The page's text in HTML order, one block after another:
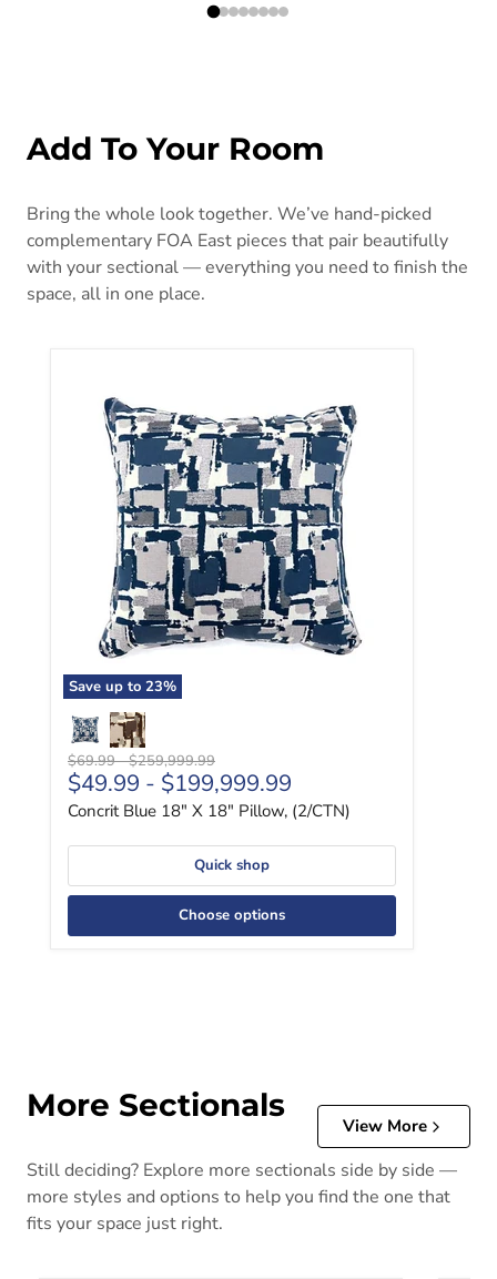
Add To Your Room
Bring the whole look together. We’ve hand-picked
complementary FOA East pieces that pair beautifully
with your sectional — everything you need to finish the
space, all in one place.
Save up to 23%
Original price
$69.99-Original price
$259,999.99
$49.99 - $199,999.99
Concrit Blue 18" X 18" Pillow, (2/CTN)
Quick shop
Choose options
More Sectionals
View More
Still deciding? Explore more sectionals side by side —
more styles and options to help you find the one that
fits your space just right.